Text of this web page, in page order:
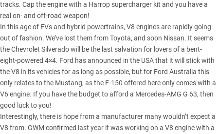
tracks. Cap the engine with a Harrop supercharger kit and you have a
real on- and off-road weapon!
In this age of EVs and hybrid powertrains, V8 engines are rapidly going
out of fashion. We’ve lost them from Toyota, and soon Nissan. It seems
theChevrolet Silveradowill be the last salvation for lovers of a bent-
eight-powered 4×4. Ford has announced in the USA that it will stick with
the V8 in its vehicles for as long as possible, but for Ford Australia this
only relates to the Mustang, as the F-150 offered here only comes with a
V6 engine. If you have the budget to afford a Mercedes-AMG G 63, then
good luck to you!
Interestingly, there is hope from a manufacturer many wouldn’t expect a
V8 from. GWM confirmed last year it was working on a V8 engine with a